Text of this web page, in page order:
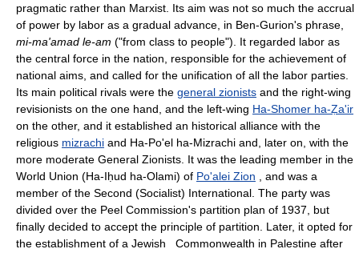
pragmatic rather than Marxist. Its aim was not so much the accrual
of power by labor as a gradual advance, in Ben-Gurion's phrase,
mi-ma'amad le-am ("from class to people"). It regarded labor as
the central force in the nation, responsible for the achievement of
national aims, and called for the unification of all the labor parties.
Its main political rivals were the general zionists and the right-wing
revisionists on the one hand, and the left-wing Ha-Shomer ha-Ẓa'ir
on the other, and it established an historical alliance with the
religious mizrachi and Ha-Po'el ha-Mizrachi and, later on, with the
more moderate General Zionists. It was the leading member in the
World Union (Ha-Iḥud ha-Olami) of Po'alei Zion , and was a
member of the Second (Socialist) International. The party was
divided over the Peel Commission's partition plan of 1937, but
finally decided to accept the principle of partition. Later, it opted for
the establishment of a Jewish Commonwealth in Palestine after